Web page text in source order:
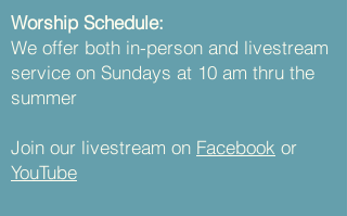
Worship Schedule:
We offer both in-person and livestream
service on Sundays at 10 am thru the
summer
Join our livestream on Facebook or
YouTube